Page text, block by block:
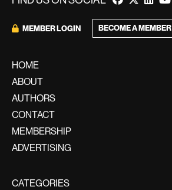
MEMBER LOGIN BECOME A MEMBER
HOME
ABOUT
AUTHORS
CONTACT
MEMBERSHIP
ADVERTISING
CATEGORIES